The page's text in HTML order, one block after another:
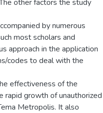
other factors the study
by numerous
most scholars and
approach in the application
codes to deal with the
effectiveness of the
rapid growth of unauthorized
Metropolis. It also